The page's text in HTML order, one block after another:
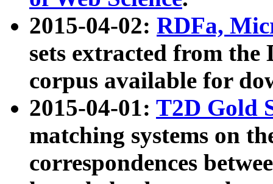
2015-04-02: RDFa,
sets extracted from the
corpus available for
2015-04-01: T2D Gold
matching systems on
correspondences